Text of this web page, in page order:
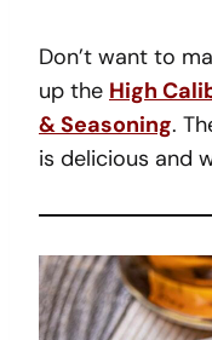
Don’t want to
up the High
& Seasoning.
is delicious and